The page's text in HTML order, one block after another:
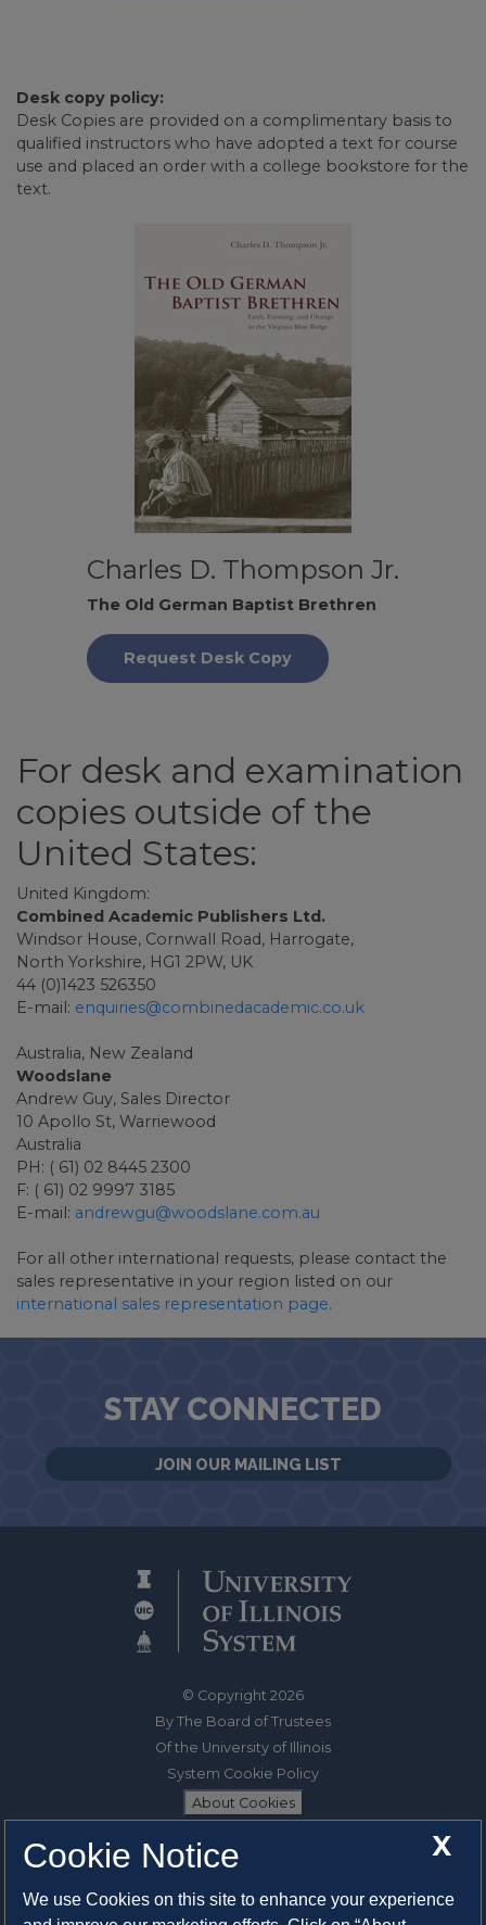
Desk copy policy:
Desk Copies are provided on a complimentary basis to
qualified instructors who have adopted a text for course
use and placed an order with a college bookstore for the
text.
Charles D. Thompson Jr.
The Old German Baptist Brethren
Request Desk Copy
For desk and examination
copies outside of the
United States:
United Kingdom:
Combined Academic Publishers Ltd.
Windsor House, Cornwall Road, Harrogate,
North Yorkshire, HG1 2PW, UK
44 (0)1423 526350
E-mail: enquiries@combinedacademic.co.uk
Australia, New Zealand
Woodslane
Andrew Guy, Sales Director
10 Apollo St, Warriewood
Australia
PH: ( 61) 02 8445 2300
F: ( 61) 02 9997 3185
E-mail: andrewgu@woodslane.com.au
For all other international requests, please contact the
sales representative in your region listed on our
international sales representation page.
STAY CONNECTED
JOIN OUR MAILING LIST
© Copyright 2026
By The Board of Trustees
Of the University of Illinois
System Cookie Policy
About Cookies
1325 South Oak Street
X
Cookie Notice
We use Cookies on this site to enhance your experience